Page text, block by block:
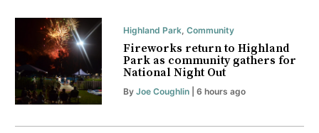
Highland Park, Community
Fireworks return to Highland
Park as community gathers for
National Night Out
By Joe Coughlin| 6 hours ago